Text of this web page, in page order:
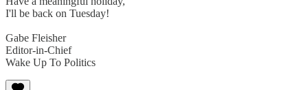
I'll be back on Tuesday!
Gabe Fleisher
Editor-in-Chief
Wake Up To Politics